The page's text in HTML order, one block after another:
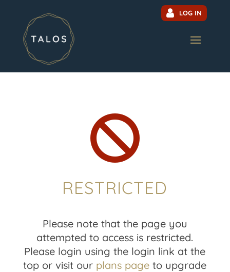
LOG IN

RESTRICTED
Please note that the page you
attempted to access is restricted.
Please login using the login link at the
top or visit our plans page to upgrade